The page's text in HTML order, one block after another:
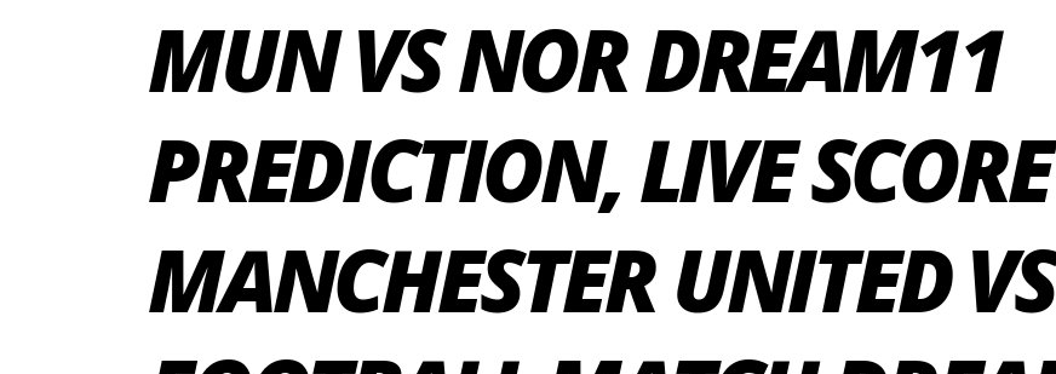
MUN VS NOR DREAM11
PREDICTION, LIVE
MANCHESTER UNITED